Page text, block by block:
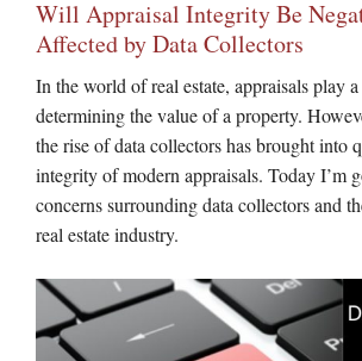
Will Appraisal Integrity Be
Affected by Data Collectors
In the world of real estate, appraisals play
determining the value of a property.
the rise of data collectors has brought into
integrity of modern appraisals. Today I’m
concerns surrounding data collectors and
real estate industry.